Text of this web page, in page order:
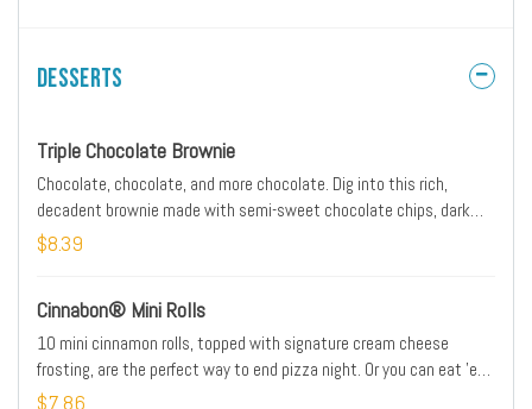
Desserts
Triple Chocolate Brownie
Chocolate, chocolate, and more chocolate. Dig into this rich,
decadent brownie made with semi-sweet chocolate chips, dark
chocolate chips and cocoa. Did we mention there’s chocolate?
$8.39
Cinnabon® Mini Rolls
10 mini cinnamon rolls, topped with signature cream cheese
frosting, are the perfect way to end pizza night. Or you can eat 'em
first. Don't worry, we won't tell.
$7.86